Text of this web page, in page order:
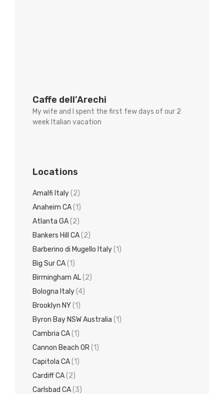
Caffe dell’Arechi
My wife and I spent the first few days of our 2
week Italian vacation
Locations
Amalfi Italy(2)
Anaheim CA(1)
Atlanta GA(2)
Bankers Hill CA(2)
Barberino di Mugello Italy(1)
Big Sur CA(1)
Birmingham AL(2)
Bologna Italy(4)
Brooklyn NY(1)
Byron Bay NSW Australia (1)
Cambria CA(1)
Cannon Beach OR(1)
Capitola CA(1)
Cardiff CA(2)
Carlsbad CA(3)